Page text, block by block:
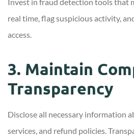
Invest in fraud detection tools that
real time, flag suspicious activity,
access.
3. Maintain
Transparency
Disclose all necessary information
services, and refund policies.